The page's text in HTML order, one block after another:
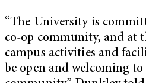
“The University is
co-op community, and at
campus activities and
be open and welcoming